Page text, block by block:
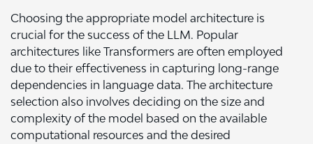
Choosing the appropriate model architecture is
crucial for the success of the LLM. Popular
architectures like Transformers are often employed
due to their effectiveness in capturing long-range
dependencies in language data. The architecture
selection also involves deciding on the size and
complexity of the model based on the available
computational resources and the desired